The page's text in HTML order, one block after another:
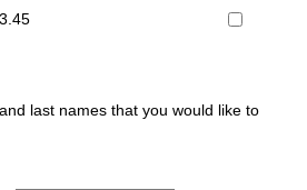
last names that you would like to